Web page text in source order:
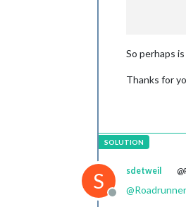
So perhaps
Thanks for
S
Offline
sdetweil
@